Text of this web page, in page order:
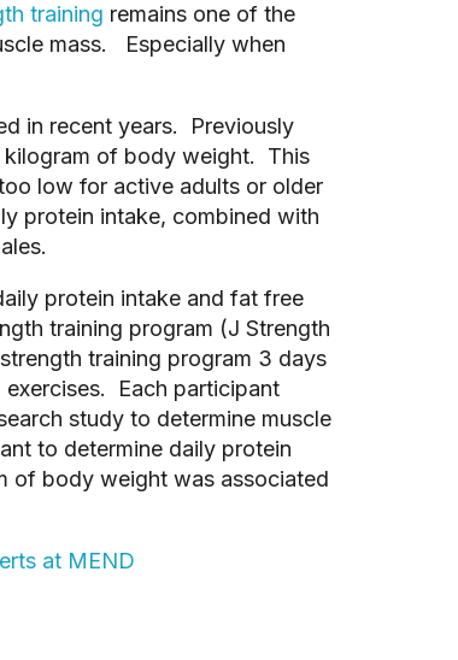
training remains one of the
mass. Especially when
in recent years. Previously
kilogram of body weight. This
low for active adults or older
protein intake, combined with
protein intake and fat free
training program (J Strength
training program 3 days
Each participant
study to determine muscle
to determine daily protein
of body weight was associated
at MEND